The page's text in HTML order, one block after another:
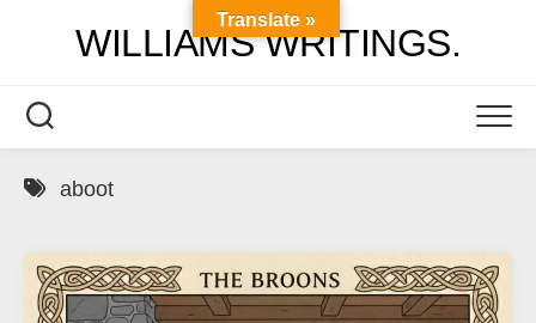
WILLIAMS WRITINGS.
aboot
Translate »